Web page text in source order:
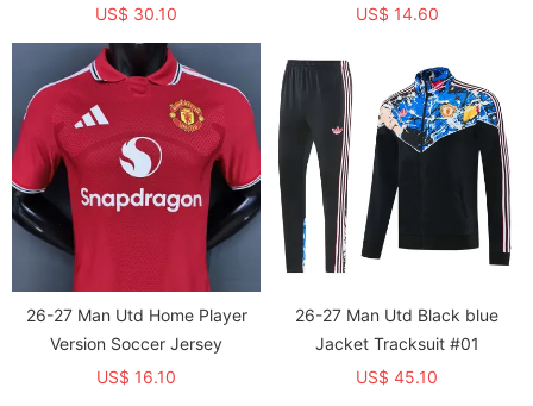
US$ 30.10
US$ 14.60
26-27 Man Utd Home Player
Version Soccer Jersey
US$ 16.10
26-27 Man Utd Black blue
Jacket Tracksuit #01
US$ 45.10